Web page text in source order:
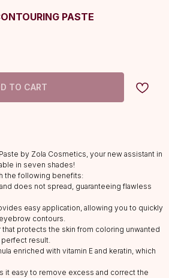
PASTE
TO CART
by Zola Cosmetics, your new assistant in
in seven shades!
the following benefits:
does not spread, guaranteeing flawless
easy application, allowing you to quickly
contours.
protects the skin from coloring unwanted
perfect result.
enriched with vitamin E and keratin, which
it easy to remove excess and correct the